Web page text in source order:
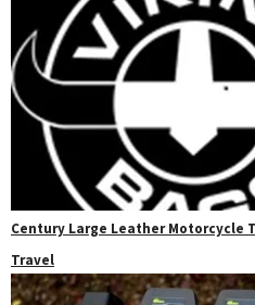
Century Large Leather Motorcycle
Travel